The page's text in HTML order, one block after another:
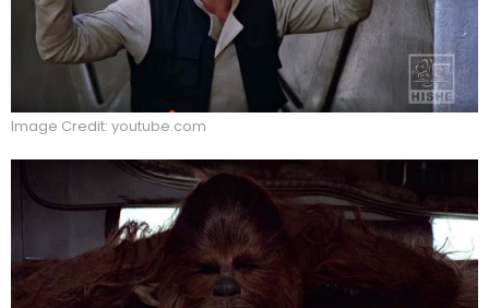
Image Credit: youtube.com